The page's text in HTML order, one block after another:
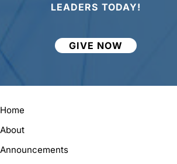
LEADERS TODAY!
GIVE NOW
Home
About
Announcements